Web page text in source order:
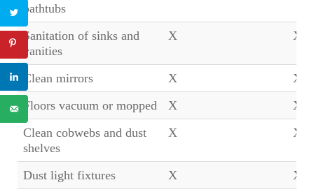
bathtubs
Sanitation of sinks and
vanities
X X
Clean mirrors X
X
Floors vacuum or mopped
X
X
Clean cobwebs and dust
shelves
X X
Dust light fixtures X
X